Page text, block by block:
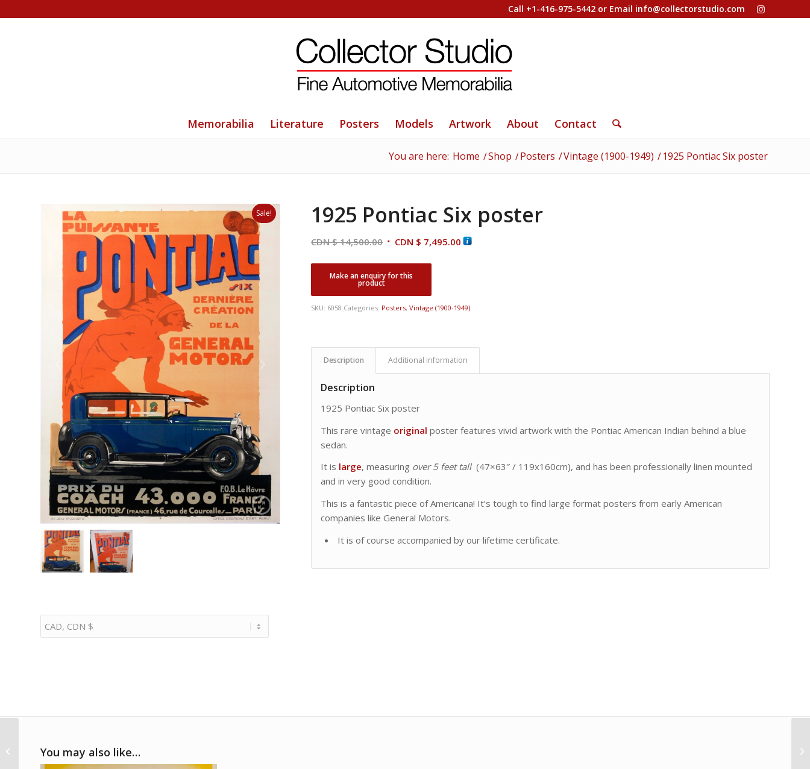
Call +1-416-975-5442 or Email info@collectorstudio.com
Memorabilia Literature Posters Models Artwork About Contact
You are here: Home /Shop /Posters /Vintage (1900-1949) / 1925 Pontiac Six poster
Sale! 1925 Pontiac Six poster
CDN $14,500.00 Original
was:
CDN
$ 14,500.00.
CDN $ 7,495.00 Current
SKU: 6058 Categories: Posters,Vintage (1900-1949)
Description Additional information
Description
1925 Pontiac Six poster
This rare vintage original poster features vivid artwork with the Pontiac American Indian behind a blue
sedan.
It is large, measuring over 5 feet tall(47×63″ / 119x160cm), and has been professionally linen mounted
and in very good condition.
This is a fantastic piece of Americana! It’s tough to find large format posters from early American
companies like General Motors.
It is of course accompanied by our lifetime certificate.
You may also like…
signed Auto Union
team photo